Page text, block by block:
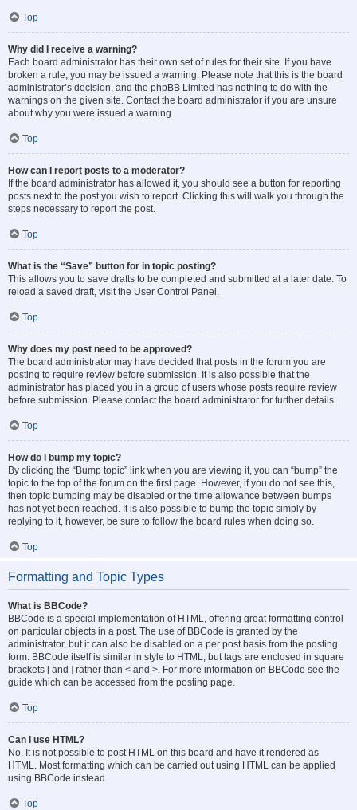
Top
Why did I receive a warning?
Each board administrator has their own set of rules for their site. If you have
broken a rule, you may be issued a warning. Please note that this is the board
administrator’s decision, and the phpBB Limited has nothing to do with the
warnings on the given site. Contact the board administrator if you are unsure
about why you were issued a warning.
Top
How can I report posts to a moderator?
If the board administrator has allowed it, you should see a button for reporting
posts next to the post you wish to report. Clicking this will walk you through the
steps necessary to report the post.
Top
What is the “Save” button for in topic posting?
This allows you to save drafts to be completed and submitted at a later date. To
reload a saved draft, visit the User Control Panel.
Top
Why does my post need to be approved?
The board administrator may have decided that posts in the forum you are
posting to require review before submission. It is also possible that the
administrator has placed you in a group of users whose posts require review
before submission. Please contact the board administrator for further details.
Top
How do I bump my topic?
By clicking the “Bump topic” link when you are viewing it, you can “bump” the
topic to the top of the forum on the first page. However, if you do not see this,
then topic bumping may be disabled or the time allowance between bumps
has not yet been reached. It is also possible to bump the topic simply by
replying to it, however, be sure to follow the board rules when doing so.
Top
Formatting and Topic Types
What is BBCode?
BBCode is a special implementation of HTML, offering great formatting control
on particular objects in a post. The use of BBCode is granted by the
administrator, but it can also be disabled on a per post basis from the posting
form. BBCode itself is similar in style to HTML, but tags are enclosed in square
brackets [ and ] rather than < and >. For more information on BBCode see the
guide which can be accessed from the posting page.
Top
Can I use HTML?
No. It is not possible to post HTML on this board and have it rendered as
HTML. Most formatting which can be carried out using HTML can be applied
using BBCode instead.
Top